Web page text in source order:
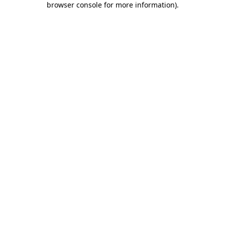
browser console for more information).